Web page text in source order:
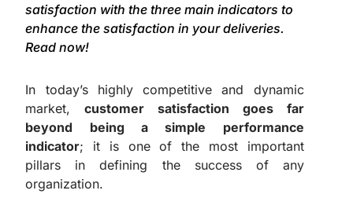
satisfaction with the three main indicators to
enhance the satisfaction in your deliveries.
Read now!
In today’s highly competitive and dynamic
market,customer satisfaction goes far
beyond being a simple performance
indicator; it is one of the most important
pillars in defining the success of any
organization.